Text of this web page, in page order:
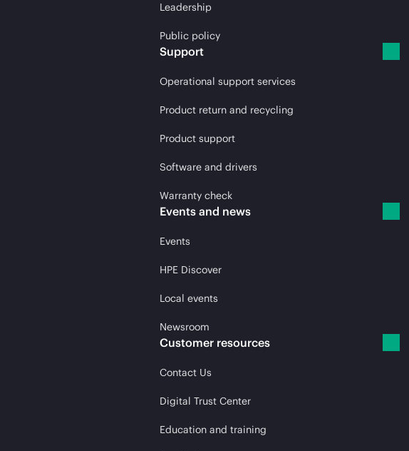
Leadership
Public policy
Support
Operational support services
Product return and recycling
Product support
Software and drivers
Warranty check
Events and news
Events
HPE Discover
Local events
Newsroom
Customer resources
Contact Us
Digital Trust Center
Education and training